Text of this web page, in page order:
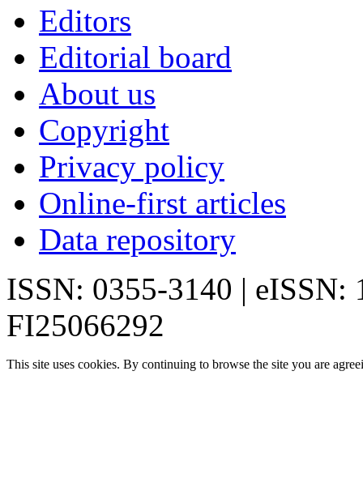
Editors
Editorial board
About us
Copyright
Privacy policy
Online-first articles
Data repository
ISSN: 0355-3140 | eISSN:
FI25066292
This site uses cookies. By continuing to browse the site you are